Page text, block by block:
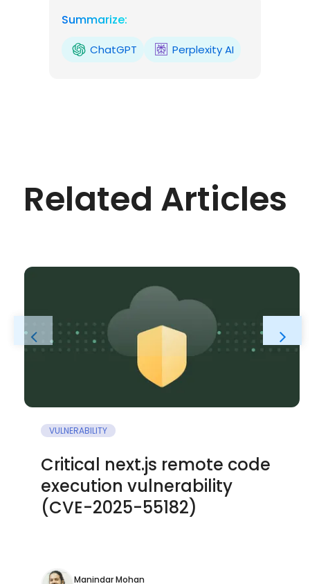
Summarize:
ChatGPT Perplexity AI
Related Articles
VULNERABILITY
Critical next.js remote code
execution vulnerability
(CVE-2025-55182)
Manindar Mohan